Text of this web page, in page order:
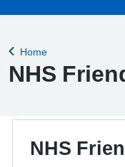
Back to
Home
NHS
NHS